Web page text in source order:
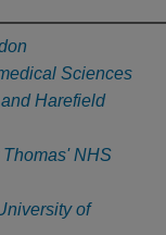
Sciences
Harefield
NHS
of